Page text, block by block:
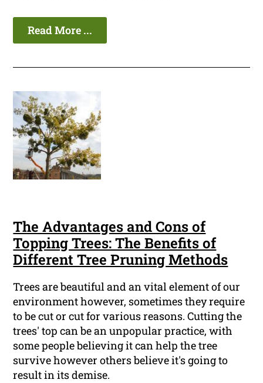
Read More ...
The Advantages and Cons of
Topping Trees: The Benefits of
Different Tree Pruning Methods
Trees are beautiful and an vital element of our
environment however, sometimes they require
to be cut or cut for various reasons. Cutting the
trees' top can be an unpopular practice, with
some people believing it can help the tree
survive however others believe it's going to
result in its demise.